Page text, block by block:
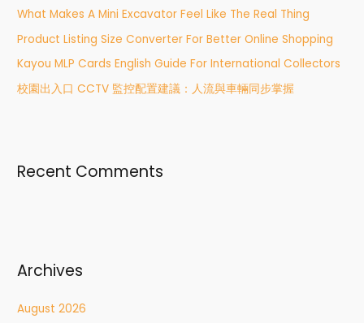
o
r
:
What Makes A Mini Excavator Feel Like The Real Thing
Product Listing Size Converter For Better Online Shopping
Kayou MLP Cards English Guide For International Collectors
校園出入口 CCTV 監控配置建議：人流與車輛同步掌握
Recent Comments
Archives
August 2026